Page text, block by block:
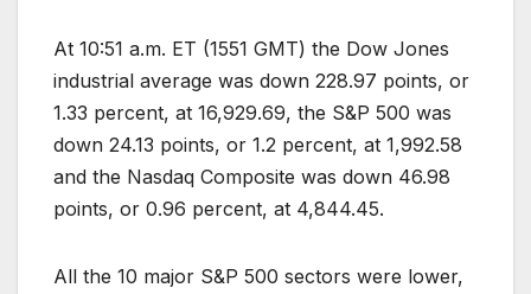
At 10:51 a.m. ET (1551 GMT) the Dow Jones
industrial average was down 228.97 points, or
1.33 percent, at 16,929.69, the S&P 500 was
down 24.13 points, or 1.2 percent, at 1,992.58
and the Nasdaq Composite was down 46.98
points, or 0.96 percent, at 4,844.45.
All the 10 major S&P 500 sectors were lower,